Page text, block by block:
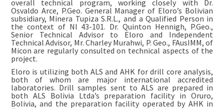
overall technical program, working closely with Dr.
Osvaldo Arce, P.Geo. General Manager of Eloro’s Bolivian
subsidiary, Minera Tupiza S.R.L., and a Qualified Person in
the context of NI 43-101. Dr. Quinton Hennigh, P.Geo.,
Senior Technical Advisor to Eloro and Independent
Technical Advisor, Mr. Charley Murahwi, P. Geo., FAusIMM, of
Micon are regularly consulted on technical aspects of the
project.
Eloro is utilizing both ALS and AHK for drill core analysis,
both of whom are major international accredited
laboratories. Drill samples sent to ALS are prepared in
both ALS Bolivia Ltda’s preparation facility in Oruro,
Bolivia, and the preparation facility operated by AHK in